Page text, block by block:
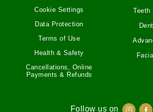
Cookie Settings
Data Protection
Terms of Use
Health & Safety
Cancellations, Online
Payments & Refunds
Teeth
Follow us on